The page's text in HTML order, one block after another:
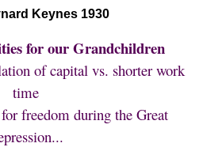
Keynes 1930
for our Grandchildren
of capital vs. shorter work
time
freedom during the Great